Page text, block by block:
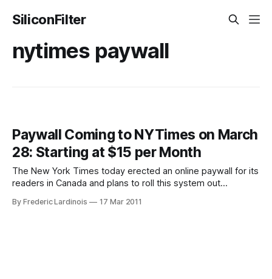
SiliconFilter
nytimes paywall
Paywall Coming to NYTimes on March
28: Starting at $15 per Month
The New York Times today erected an online paywall for its
readers in Canada and plans to roll this system out
past, NYTimes.com readers will be able to access 20
By Frederic Lardinois 17 Mar 2011